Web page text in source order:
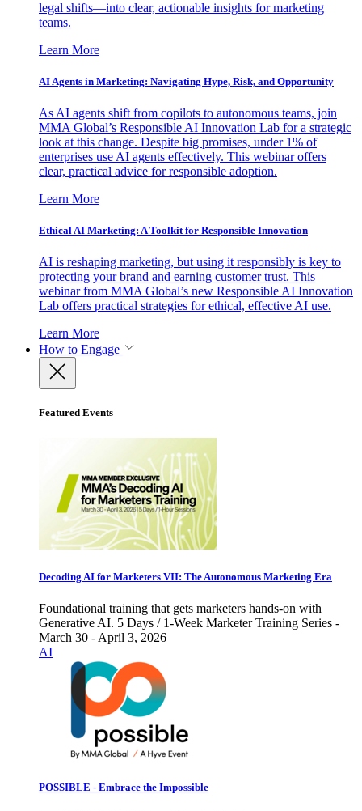
legal shifts—into clear, actionable insights for marketing
teams.
Learn More
AI Agents in Marketing: Navigating Hype, Risk, and Opportunity
As AI agents shift from copilots to autonomous teams, join
MMA Global’s Responsible AI Innovation Lab for a strategic
look at this change. Despite big promises, under 1% of
enterprises use AI agents effectively. This webinar offers
clear, practical advice for responsible adoption.
Learn More
Ethical AI Marketing: A Toolkit for Responsible Innovation
AI is reshaping marketing, but using it responsibly is key to
protecting your brand and earning customer trust. This
webinar from MMA Global’s new Responsible AI Innovation
Lab offers practical strategies for ethical, effective AI use.
Learn More
How to Engage
Featured Events
Decoding AI for Marketers VII: The Autonomous Marketing Era
Foundational training that gets marketers hands-on with
Generative AI. 5 Days / 1-Week Marketer Training Series -
March 30 - April 3, 2026
AI
POSSIBLE - Embrace the Impossible